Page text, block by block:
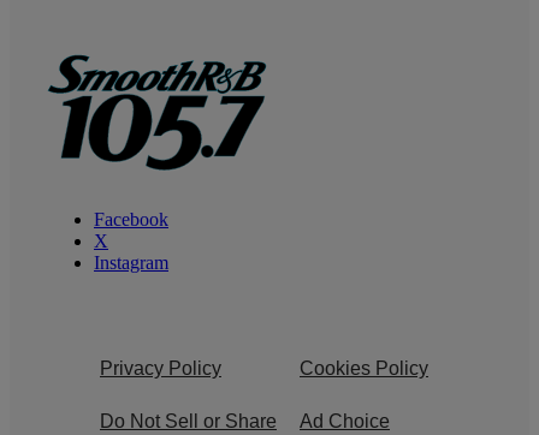
Facebook
X
Instagram
Privacy Policy Cookies Policy
Do Not Sell or Share
Ad Choice